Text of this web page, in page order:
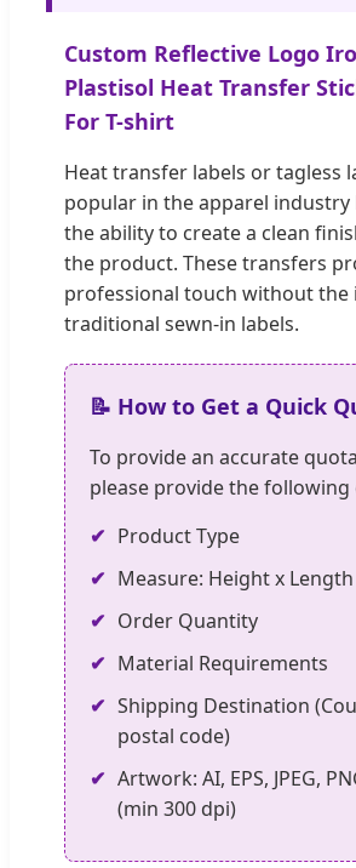
Custom Reflective Logo
Plastisol Heat Transfer
For T-shirt
Heat transfer labels or tagless
popular in the apparel industry
the ability to create a clean
the product. These transfers
professional touch without
traditional sewn-in labels.
📝 How to Get a Quick
To provide an accurate
please provide the following
✔ Product Type
✔ Measure: Height x Length
✔ Order Quantity
✔ Material Requirements
✔ Shipping Destination
postal code)
✔ Artwork: AI, EPS, JPEG,
(min 300 dpi)